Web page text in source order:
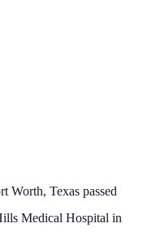
Worth, Texas passed
Medical Hospital in